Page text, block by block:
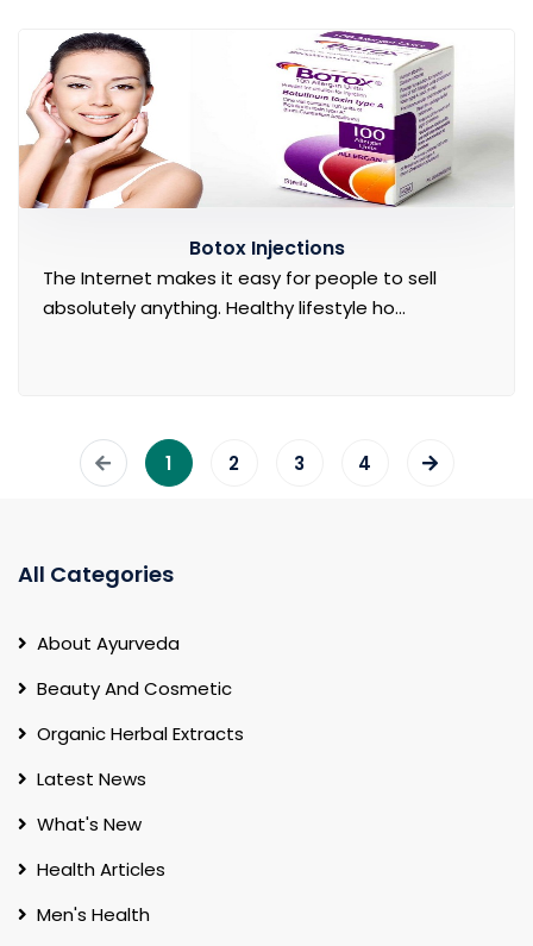
Botox Injections
The Internet makes it easy for people to sell
absolutely anything. Healthy lifestyle ho...
1 2 3 4
All Categories
About Ayurveda
Beauty And Cosmetic
Organic Herbal Extracts
Latest News
What's New
Health Articles
Men's Health